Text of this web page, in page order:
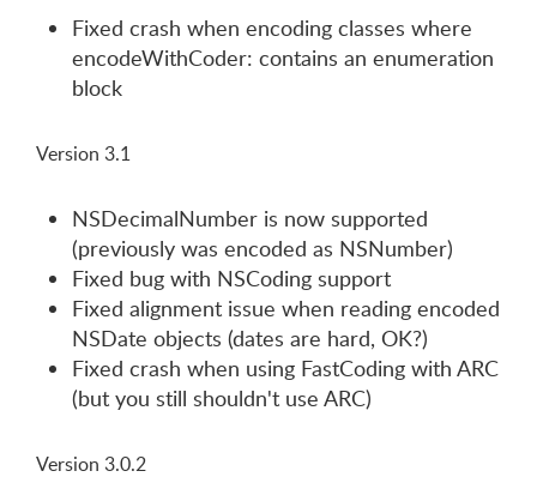
Fixed crash when encoding classes where
encodeWithCoder: contains an enumeration
block
Version 3.1
NSDecimalNumber is now supported
(previously was encoded as NSNumber)
Fixed bug with NSCoding support
Fixed alignment issue when reading encoded
NSDate objects (dates are hard, OK?)
Fixed crash when using FastCoding with ARC
(but you still shouldn't use ARC)
Version 3.0.2